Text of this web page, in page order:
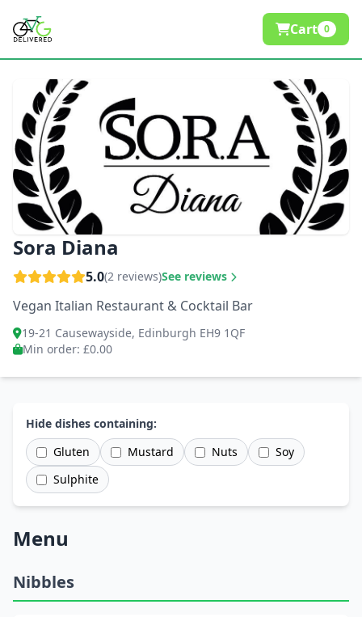
Cart 0
Sora Diana
5.0(2 reviews)See reviews
Vegan Italian Restaurant & Cocktail Bar
19-21 Causewayside, Edinburgh EH9 1QF
Min order: £0.00
Hide dishes containing:
Gluten
Mustard Nuts
Soy
Sulphite
Menu
Nibbles